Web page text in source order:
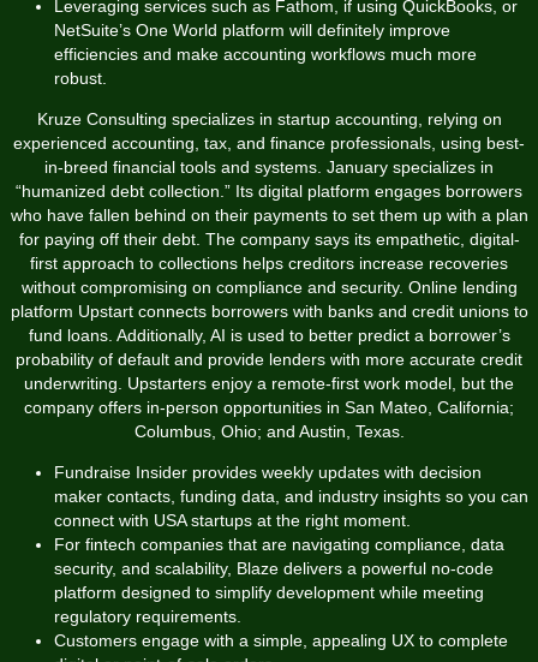
Leveraging services such as Fathom, if using QuickBooks, or
NetSuite’s One World platform will definitely improve
efficiencies and make accounting workflows much more
robust.
Kruze Consulting specializes in startup accounting, relying on
experienced accounting, tax, and finance professionals, using best-
in-breed financial tools and systems. January specializes in
“humanized debt collection.” Its digital platform engages borrowers
who have fallen behind on their payments to set them up with a plan
for paying off their debt. The company says its empathetic, digital-
first approach to collections helps creditors increase recoveries
without compromising on compliance and security. Online lending
platform Upstart connects borrowers with banks and credit unions to
fund loans. Additionally, AI is used to better predict a borrower’s
probability of default and provide lenders with more accurate credit
underwriting. Upstarters enjoy a remote-first work model, but the
company offers in-person opportunities in San Mateo, California;
Columbus, Ohio; and Austin, Texas.
Fundraise Insider provides weekly updates with decision
maker contacts, funding data, and industry insights so you can
connect with USA startups at the right moment.
For fintech companies that are navigating compliance, data
security, and scalability, Blaze delivers a powerful no-code
platform designed to simplify development while meeting
regulatory requirements.
Customers engage with a simple, appealing UX to complete